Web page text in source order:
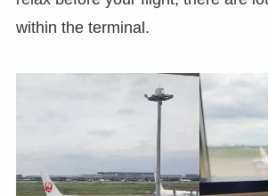
within the terminal.